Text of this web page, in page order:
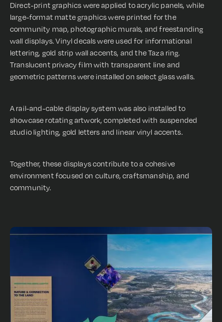
Direct-print graphics were applied to acrylic panels, while
large-format matte graphics were printed for the
community map, photographic murals, and freestanding
wall displays. Vinyl decals were used for informational
lettering, gold strip wall accents, and the Taza ring.
Translucent privacy film with transparent line and
geometric patterns were installed on select glass walls.
A rail-and-cable display system was also installed to
showcase rotating artwork, completed with suspended
studio lighting, gold letters and linear vinyl accents.
Together, these displays contribute to a cohesive
environment focused on culture, craftsmanship, and
community.